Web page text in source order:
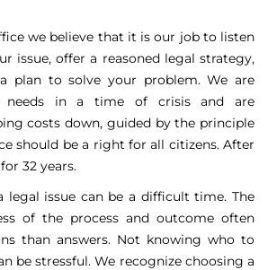
we believe that it is our job to listen
issue, offer a reasoned legal strategy,
plan to solve your problem. We are
needs in a time of crisis and are
costs down, guided by the principle
should be a right for all citizens. After
32 years.
legal issue can be a difficult time. The
of the process and outcome often
than answers. Not knowing who to
be stressful. We recognize choosing a